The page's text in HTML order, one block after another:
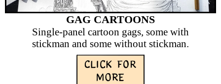
GAG CARTOONS
Single-panel cartoon gags, some with
stickman and some without stickman.